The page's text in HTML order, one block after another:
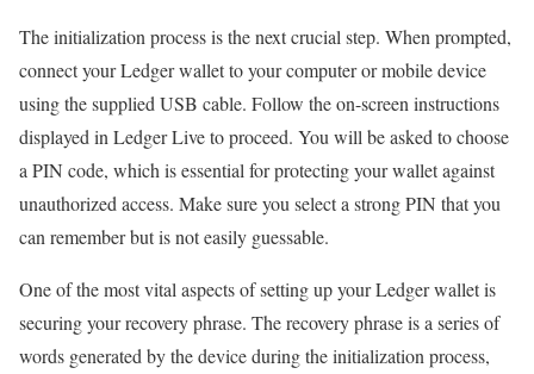
The initialization process is the next crucial step. When prompted,
connect your Ledger wallet to your computer or mobile device
using the supplied USB cable. Follow the on-screen instructions
displayed in Ledger Live to proceed. You will be asked to choose
a PIN code, which is essential for protecting your wallet against
unauthorized access. Make sure you select a strong PIN that you
can remember but is not easily guessable.
One of the most vital aspects of setting up your Ledger wallet is
securing your recovery phrase. The recovery phrase is a series of
words generated by the device during the initialization process,